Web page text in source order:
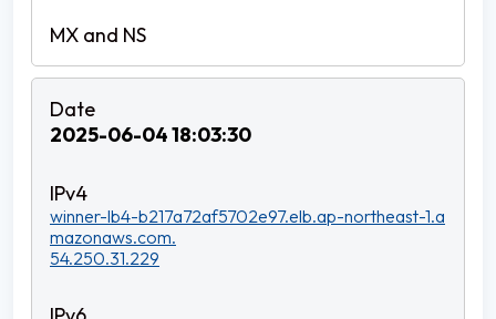
2025-06-04 18:03:30
winner-lb4-b217a72af5702e97.elb.ap-northeast-1.a
mazonaws.com.
54.250.31.229